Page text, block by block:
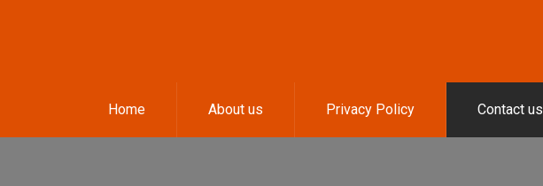
Home About us Privacy Policy Contact us